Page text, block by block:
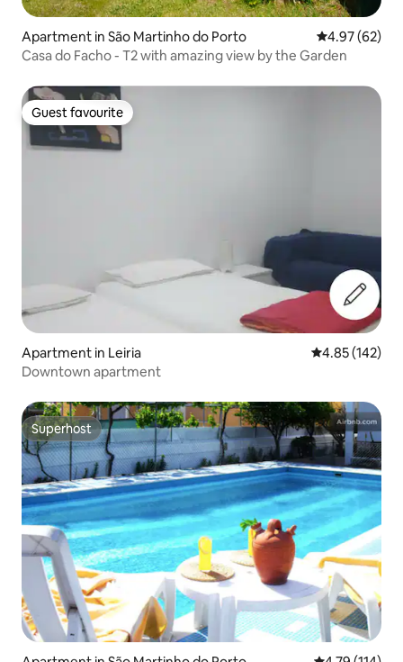
Apartment in São Martinho do Porto 4.97 out of 5
4.97 (62)
Casa do Facho - T2 with amazing view by the Garden
Guest favourite
Guest favourite
Apartment in Leiria 4.85 out of 5
4.85 (142)
Downtown apartment
Superhost
Superhost